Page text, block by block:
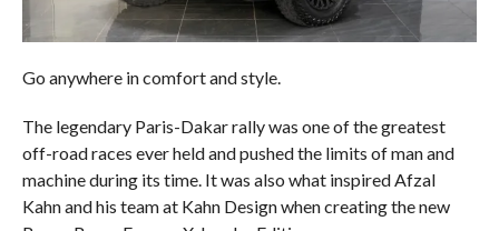
Go anywhere in comfort and style.
The legendary Paris-Dakar rally was one of the greatest
off-road races ever held and pushed the limits of man and
machine during its time. It was also what inspired Afzal
Kahn and his team at Kahn Design when creating the new